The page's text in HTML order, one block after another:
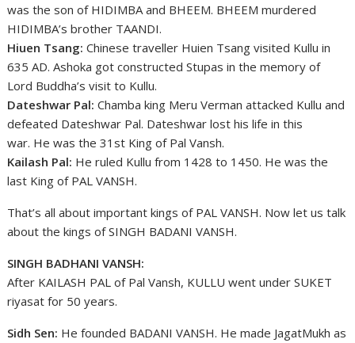
was the son of HIDIMBA and BHEEM. BHEEM murdered
HIDIMBA’s brother TAANDI.
Hiuen Tsang:Chinese traveller Huien Tsang visited Kullu in
635 AD. Ashoka got constructed Stupas in the memory of
Lord Buddha’s visit to Kullu.
Dateshwar Pal: Chamba king Meru Verman attacked Kullu and
defeated Dateshwar Pal. Dateshwar lost his life in this
war. He was the 31st King of Pal Vansh.
Kailash Pal: He ruled Kullu from 1428 to 1450. He was the
last King of PAL VANSH.
That’s all about important kings of PAL VANSH. Now let us talk
about the kings of SINGH BADANI VANSH.
SINGH BADHANI VANSH:
After KAILASH PAL of Pal Vansh, KULLU went under SUKET
riyasat for 50 years.
Sidh Sen: He founded BADANI VANSH. He made JagatMukh as